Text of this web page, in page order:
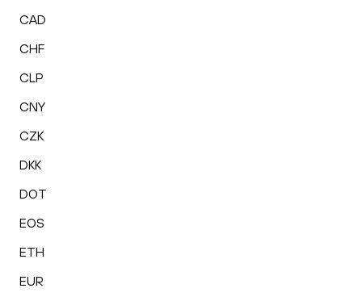
CAD
CHF
CLP
CNY
CZK
DKK
DOT
EOS
ETH
EUR